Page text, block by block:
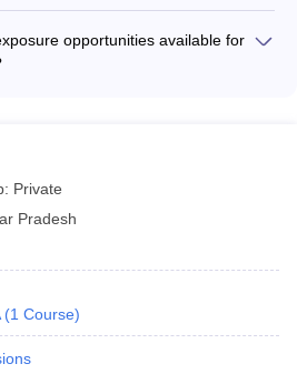
BBA with specialization in
International University: BBA with
opportunities available for
- Participation in case study
plan contests - Visits to corporate
facilities - Mentorship programs
Private
Pradesh
(1 Course)